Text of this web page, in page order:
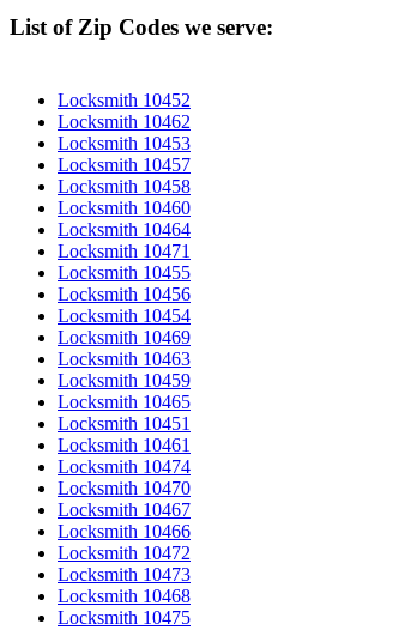
List of Zip Codes we serve:
Locksmith 10452
Locksmith 10462
Locksmith 10453
Locksmith 10457
Locksmith 10458
Locksmith 10460
Locksmith 10464
Locksmith 10471
Locksmith 10455
Locksmith 10456
Locksmith 10454
Locksmith 10469
Locksmith 10463
Locksmith 10459
Locksmith 10465
Locksmith 10451
Locksmith 10461
Locksmith 10474
Locksmith 10470
Locksmith 10467
Locksmith 10466
Locksmith 10472
Locksmith 10473
Locksmith 10468
Locksmith 10475